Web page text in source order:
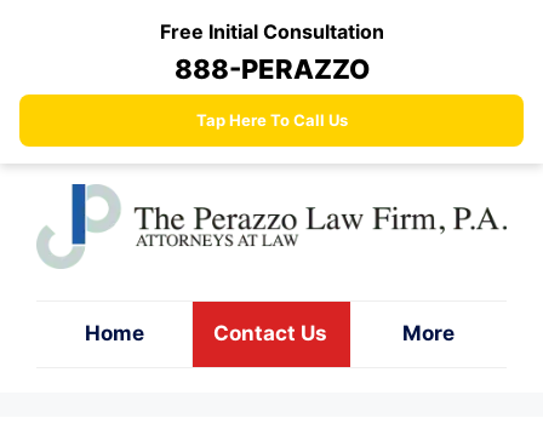
Free Initial Consultation
888-PERAZZO
Tap Here To Call Us
Home Contact Us More